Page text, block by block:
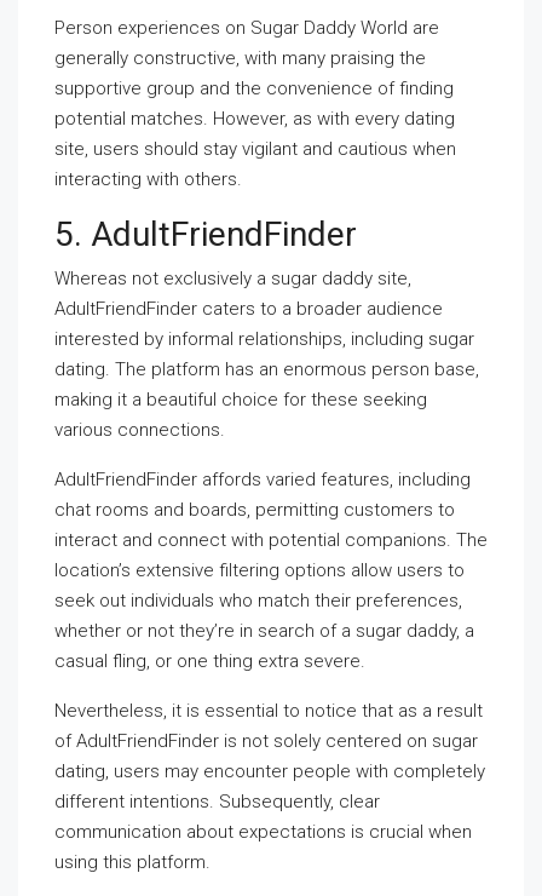
Person experiences on Sugar Daddy World are
generally constructive, with many praising the
supportive group and the convenience of finding
potential matches. However, as with every dating
site, users should stay vigilant and cautious when
interacting with others.
5. AdultFriendFinder
Whereas not exclusively a sugar daddy site,
AdultFriendFinder caters to a broader audience
interested by informal relationships, including sugar
dating. The platform has an enormous person base,
making it a beautiful choice for these seeking
various connections.
AdultFriendFinder affords varied features, including
chat rooms and boards, permitting customers to
interact and connect with potential companions. The
location’s extensive filtering options allow users to
seek out individuals who match their preferences,
whether or not they’re in search of a sugar daddy, a
casual fling, or one thing extra severe.
Nevertheless, it is essential to notice that as a result
of AdultFriendFinder is not solely centered on sugar
dating, users may encounter people with completely
different intentions. Subsequently, clear
communication about expectations is crucial when
using this platform.